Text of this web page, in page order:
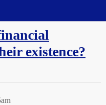
existence?